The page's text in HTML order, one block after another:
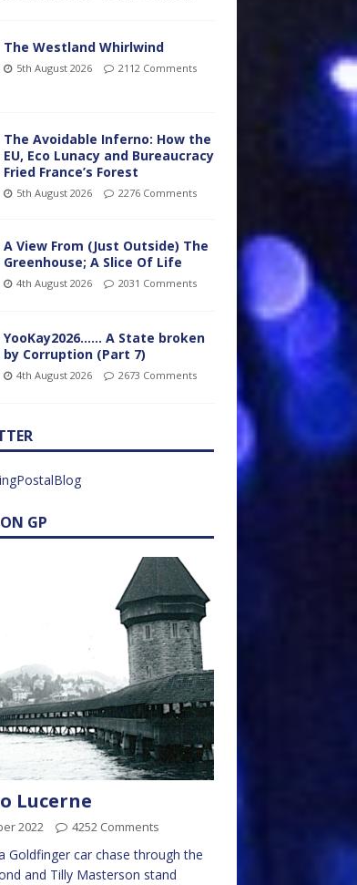
The Westland Whirlwind
5th August 2026 2112 Comments
The Avoidable Inferno: How the
EU, Eco Lunacy and Bureaucracy
Fried France’s Forest
5th August 2026 2276 Comments
A View From (Just Outside) The
Greenhouse; A Slice Of Life
4th August 2026 2031 Comments
YooKay2026…… A State broken
by Corruption (Part 7)
4th August 2026 2673 Comments
GP
Lucerne
2022 4252 Comments
Goldfinger car chase through the
and Tilly Masterson stand